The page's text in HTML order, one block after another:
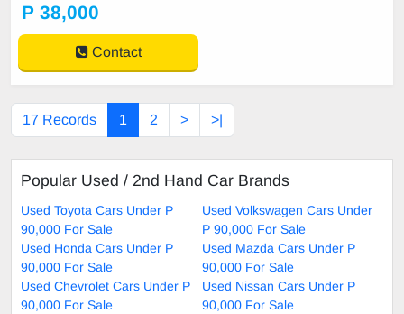
P 38,000
Contact
17 Records 1 2 > >|
Popular Used / 2nd Hand Car Brands
Used Toyota Cars Under P
90,000 For Sale
Used Volkswagen Cars Under
P 90,000 For Sale
Used Honda Cars Under P
90,000 For Sale
Used Mazda Cars Under P
90,000 For Sale
Used Chevrolet Cars Under P
90,000 For Sale
Used Nissan Cars Under P
90,000 For Sale